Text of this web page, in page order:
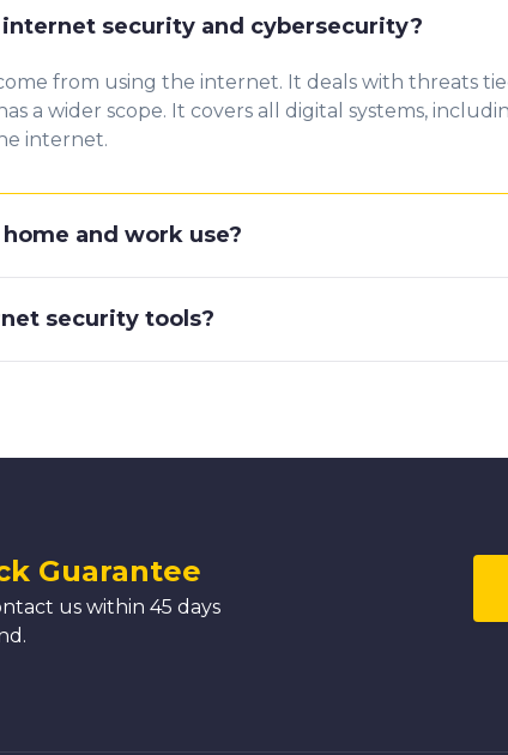
security and cybersecurity?
from using the internet. It deals with threats
s a wider scope. It covers all digital systems,
internet.
and work use?
security tools?
Guarantee
us within 45 days